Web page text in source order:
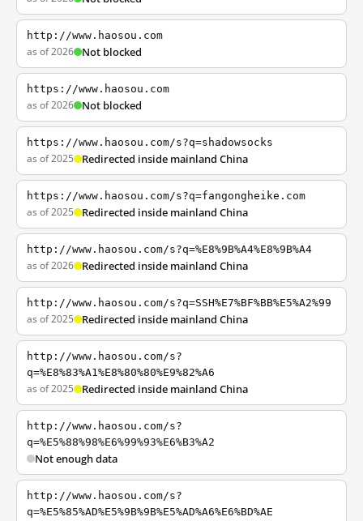
http://www.haosou.com
as of 2026 Not blocked
https://www.haosou.com
as of 2026 Not blocked
https://www.haosou.com/s?q=shadowsocks
as of 2025 Redirected inside mainland China
https://www.haosou.com/s?q=fangongheike.com
as of 2025 Redirected inside mainland China
http://www.haosou.com/s?q=%E8%9B%A4%E8%9B%A4
as of 2026 Redirected inside mainland China
http://www.haosou.com/s?q=SSH%E7%BF%BB%E5%A2%99
as of 2025 Redirected inside mainland China
http://www.haosou.com/s?
q=%E8%83%A1%E8%80%80%E9%82%A6
as of 2025 Redirected inside mainland China
http://www.haosou.com/s?
q=%E5%88%98%E6%99%93%E6%B3%A2
Not enough data
http://www.haosou.com/s?
q=%E5%85%AD%E5%9B%9B%E5%AD%A6%E6%BD%AE